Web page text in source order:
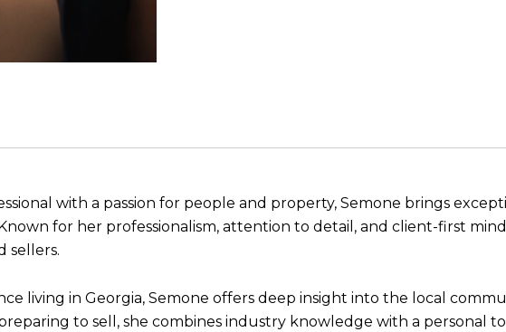
with a passion for people and property, Semone brings
for her professionalism, attention to detail, and client-first
sellers.
living in Georgia, Semone offers deep insight into the local
to sell, she combines industry knowledge with a personal